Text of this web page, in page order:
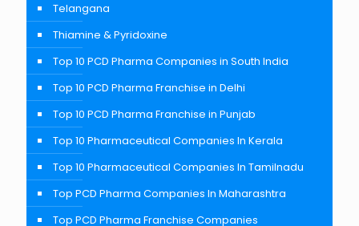
Telangana
Thiamine & Pyridoxine
Top 10 PCD Pharma Companies in South India
Top 10 PCD Pharma Franchise in Delhi
Top 10 PCD Pharma Franchise in Punjab
Top 10 Pharmaceutical Companies In Kerala
Top 10 Pharmaceutical Companies In Tamilnadu
Top PCD Pharma Companies In Maharashtra
Top PCD Pharma Franchise Companies